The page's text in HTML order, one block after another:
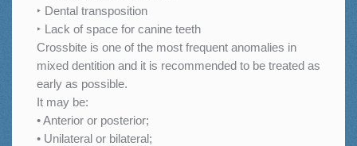
‣ Dental transposition
‣ Lack of space for canine teeth
Crossbite is one of the most frequent anomalies in
mixed dentition and it is recommended to be treated as
early as possible.
It may be:
• Anterior or posterior;
• Unilateral or bilateral;